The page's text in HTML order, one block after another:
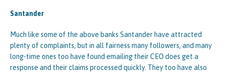
Santander
Much like some of the above banks Santander have attracted
plenty of complaints, but in all fairness many followers, and many
long-time ones too have found emailing their CEO does get a
response and their claims processed quickly. They too have also